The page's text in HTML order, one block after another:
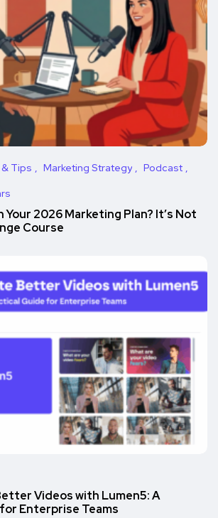
Tips Marketing Strategy
Podcast
Your 2026 Marketing Plan? It’s Not
Course
Videos with Lumen5: A
Enterprise Teams